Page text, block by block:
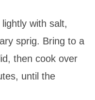
with salt,
sprig. Bring to a
then cook over
until the